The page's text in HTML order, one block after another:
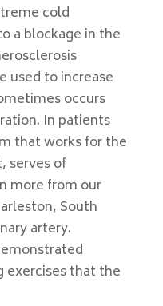
cold
a blockage in the
used to increase
occurs
In patients
that works for the
serves of
more from our
South
artery.
exercises that the